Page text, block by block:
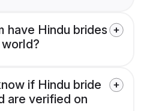
have Hindu brides
if Hindu bride
are verified on